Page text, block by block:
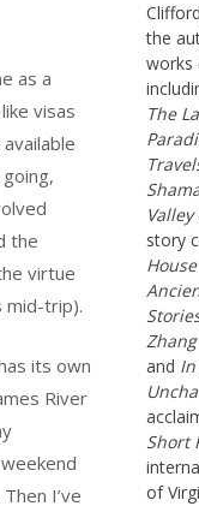
as a
visas
the
virtue
mid-trip).
its own
River
I’ve
the
works
The
Valley
story
and
Short
of